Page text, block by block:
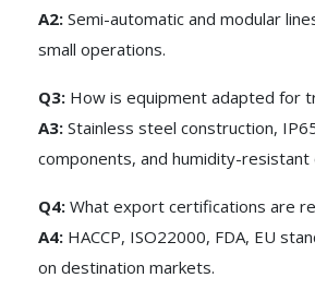
A2: Semi-automatic and modular
small operations.
Q3: How is equipment adapted for
A3: Stainless steel construction,
components, and humidity-resistant
Q4: What export certifications are
A4: HACCP, ISO22000, FDA, EU
on destination markets.